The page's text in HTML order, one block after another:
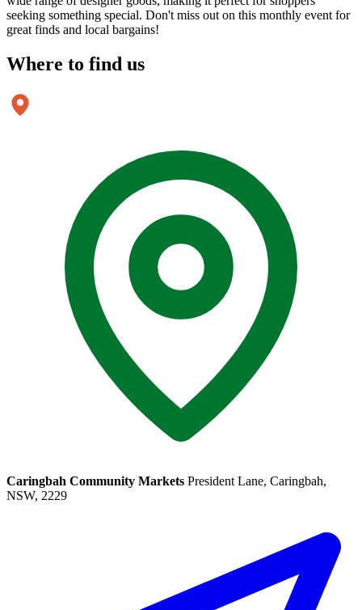
seeking something special. Don't miss out on this monthly event for
great finds and local bargains!
Where to find us
Caringbah Community Markets President Lane, Caringbah,
NSW, 2229